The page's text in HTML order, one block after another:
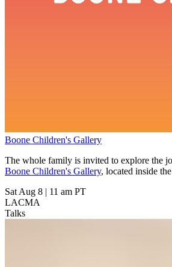
Boone Children's Gallery
The whole family is invited to explore the
Boone Children's Gallery, located inside
Sat Aug 8
11 am PT
LACMA
Talks